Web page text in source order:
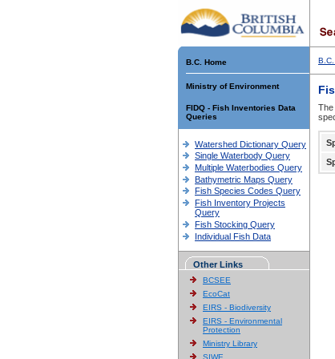
B.C. Home
Ministry of Environment
FIDQ - Fish Inventories Data
Queries
Watershed Dictionary Query
Single Waterbody Query
Multiple Waterbodies Query
Bathymetric Maps Query
Fish Species Codes Query
Fish Inventory Projects
Query
Fish Stocking Query
Individual Fish Data
Other Links
BCSEE
EcoCat
EIRS - Biodiversity
EIRS - Environmental
Protection
Ministry Library
SIWE
The